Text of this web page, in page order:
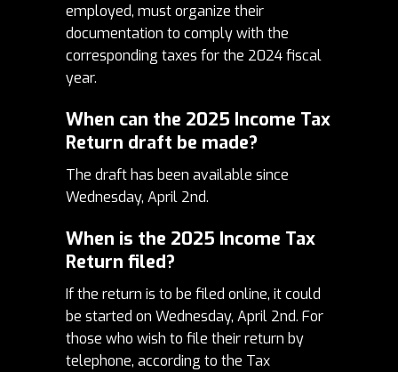
employed, must organize their
documentation to comply with the
corresponding taxes for the 2024 fiscal
year.
When can the 2025 Income Tax
Return draft be made?
The draft has been available since
Wednesday, April 2nd.
When is the 2025 Income Tax
Return filed?
If the return is to be filed online, it could
be started on Wednesday, April 2nd. For
those who wish to file their return by
telephone, according to the Tax